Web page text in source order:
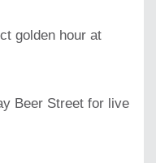
golden hour at
Beer Street for live